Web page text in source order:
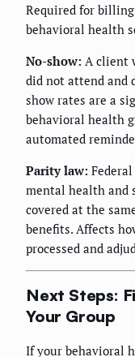
Required for
behavioral health
No-show: A client
did not attend and
show rates are a
behavioral health
automated
Parity law:
mental health and
covered at the
benefits. Affects
processed and
Next Steps:
Your Group
If your behavioral